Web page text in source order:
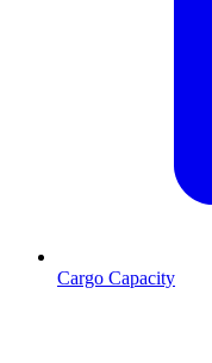
Cargo Capacity